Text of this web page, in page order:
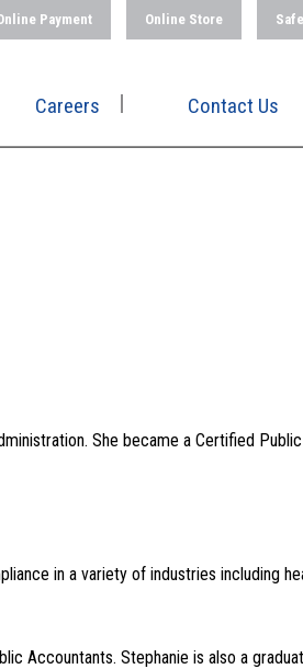
Careers Contact Us
Payment Online Store
She became a Certified
in a variety of industries including
Accountants. Stephanie is also a